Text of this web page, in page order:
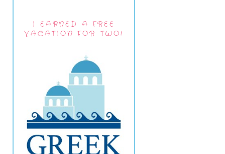
I EARNED A FREE
VACATION FOR TWO!